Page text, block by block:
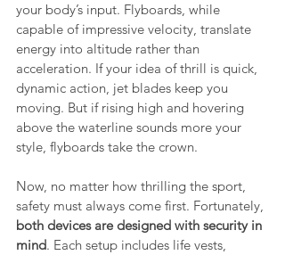
your body’s input. Flyboards, while
capable of impressive velocity, translate
energy into altitude rather than
acceleration. If your idea of thrill is quick,
dynamic action, jet blades keep you
moving. But if rising high and hovering
above the waterline sounds more your
style, flyboards take the crown.
Now, no matter how thrilling the sport,
safety must always come first. Fortunately,
both devices are designed with security in
mind. Each setup includes life vests,